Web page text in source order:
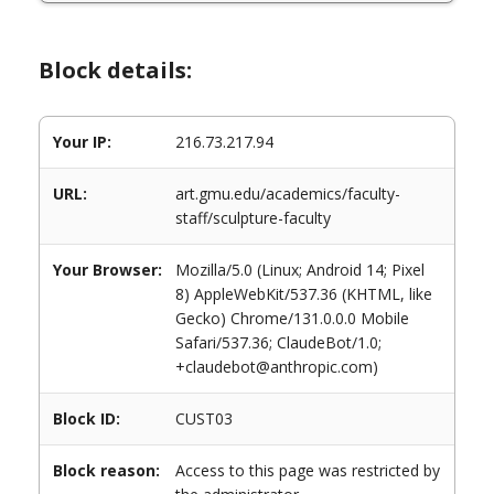
Block details:
Your IP: 216.73.217.94
URL:
art.gmu.edu/academics/faculty-
staff/sculpture-faculty
Your Browser:
Mozilla/5.0 (Linux; Android 14; Pixel
8) AppleWebKit/537.36 (KHTML, like
Gecko) Chrome/131.0.0.0 Mobile
Safari/537.36; ClaudeBot/1.0;
+claudebot@anthropic.com)
Block ID: CUST03
Block reason:
Access to this page was restricted by